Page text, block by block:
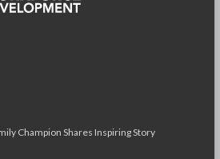
Champion Shares Inspiring Story